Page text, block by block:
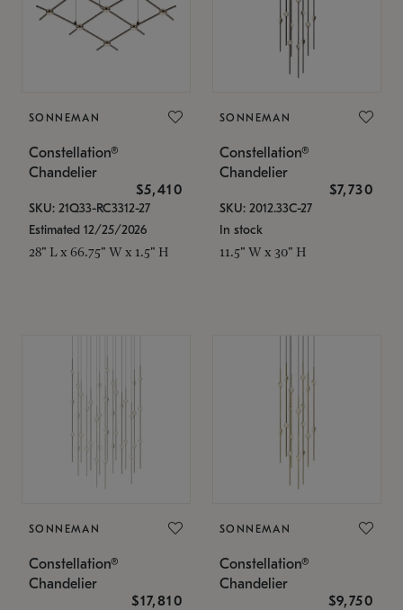
SONNEMAN
Constellation®
Chandelier
$5,410
SKU: 21Q33-RC3312-27
Estimated 12/25/2026
28" L x 66.75" W x 1.5" H
SONNEMAN
Constellation®
Chandelier
$7,730
SKU: 2012.33C-27
In stock
11.5" W x 30" H
SONNEMAN
Constellation®
Chandelier
$17,810
SONNEMAN
Constellation®
Chandelier
$9,750